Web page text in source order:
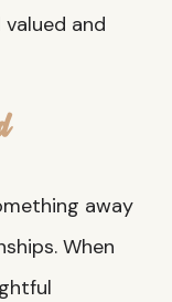
and
away
When